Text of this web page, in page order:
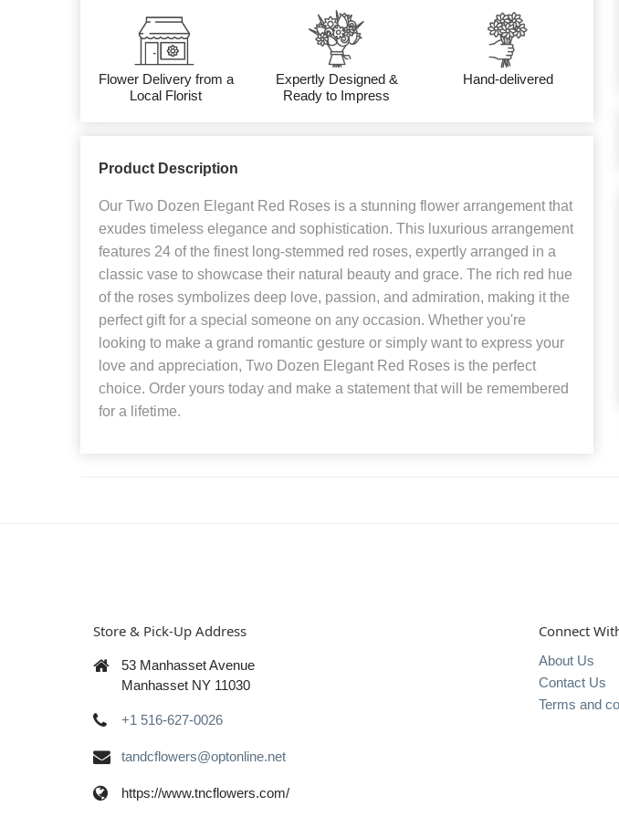
Flower Delivery from a
Local Florist
Expertly Designed &
Ready to Impress
Hand-delivered
Product Description
Our Two Dozen Elegant Red Roses is a stunning flower arrangement that
exudes timeless elegance and sophistication. This luxurious arrangement
features 24 of the finest long-stemmed red roses, expertly arranged in a
classic vase to showcase their natural beauty and grace. The rich red hue
of the roses symbolizes deep love, passion, and admiration, making it the
perfect gift for a special someone on any occasion. Whether you're
looking to make a grand romantic gesture or simply want to express your
love and appreciation, Two Dozen Elegant Red Roses is the perfect
choice. Order yours today and make a statement that will be remembered
for a lifetime.
Store & Pick-Up Address
53 Manhasset Avenue
Manhasset NY 11030
+1 516-627-0026
tandcflowers@optonline.net
https://www.tncflowers.com/
Connect
About Us
Contact Us
Terms and